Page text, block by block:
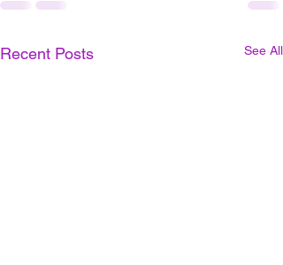
Recent Posts See All